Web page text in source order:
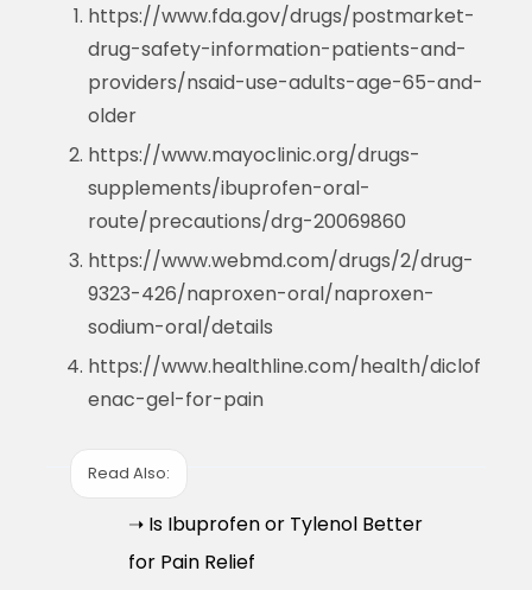
https://www.fda.gov/drugs/postmarket-
drug-safety-information-patients-and-
providers/nsaid-use-adults-age-65-and-
older
https://www.mayoclinic.org/drugs-
supplements/ibuprofen-oral-
route/precautions/drg-20069860
https://www.webmd.com/drugs/2/drug-
9323-426/naproxen-oral/naproxen-
sodium-oral/details
https://www.healthline.com/health/diclof
enac-gel-for-pain
Read Also:
➝ Is Ibuprofen or Tylenol Better
for Pain Relief